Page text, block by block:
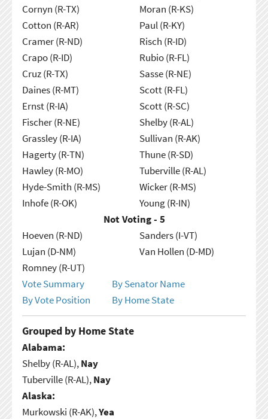
Cornyn (R-TX)
Cotton (R-AR)
Cramer (R-ND)
Crapo (R-ID)
Cruz (R-TX)
Daines (R-MT)
Ernst (R-IA)
Fischer (R-NE)
Grassley (R-IA)
Hagerty (R-TN)
Hawley (R-MO)
Hyde-Smith (R-MS)
Inhofe (R-OK)
Moran (R-KS)
Paul (R-KY)
Risch (R-ID)
Rubio (R-FL)
Sasse (R-NE)
Scott (R-FL)
Scott (R-SC)
Shelby (R-AL)
Sullivan (R-AK)
Thune (R-SD)
Tuberville (R-AL)
Wicker (R-MS)
Young (R-IN)
Not Voting - 5
Hoeven (R-ND)
Lujan (D-NM)
Romney (R-UT)
Sanders (I-VT)
Van Hollen (D-MD)
Vote Summary
By Senator Name
By Vote Position
By Home State
Grouped by Home State
Alabama:
Shelby (R-AL),Nay
Tuberville (R-AL),Nay
Alaska:
Murkowski (R-AK),Yea